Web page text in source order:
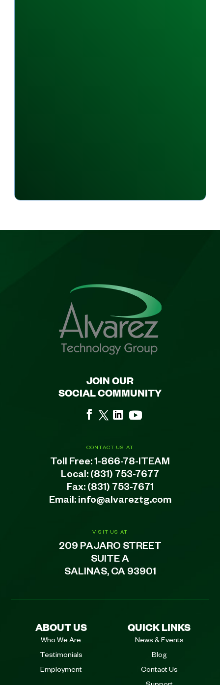
VISIT US AT
209 PAJARO STREET
SUITE A
SALINAS, CA 93901
CONTACT US AT
Toll Free:1-866-78-ITEAM
Local: (831) 753-7677
Fax: (831) 753-7671
Email: info@alvareztg.com
JOIN OUR
SOCIAL COMMUNITY
ABOUT US
Who We Are
Testimonials
Employment
QUICK LINKS
News & Events
Blog
Contact Us